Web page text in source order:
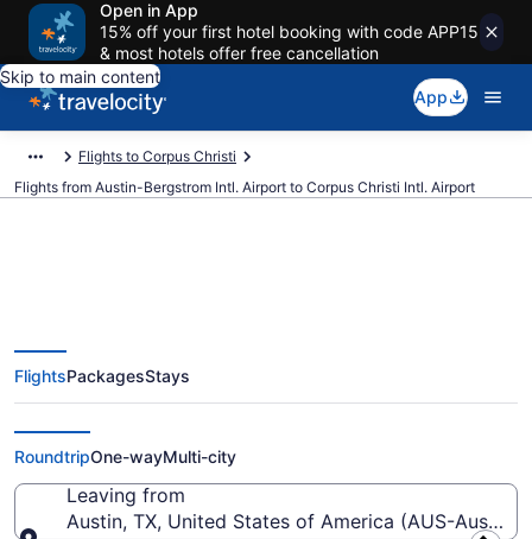
Open in App
15% off your first hotel booking with code APP15
& most hotels offer free cancellation
Skip to main content
App
Flights to Corpus Christi
Flights from Austin-Bergstrom Intl. Airport to Corpus Christi Intl. Airport
$134 Cheap flights from Austin-
Bergstrom Intl. to Corpus Christi
Intl. (AUS to CRP)
FlightsPackagesStays
RoundtripOne-wayMulti-city
Leaving from
Austin, TX, United States of America (AUS-Austin-